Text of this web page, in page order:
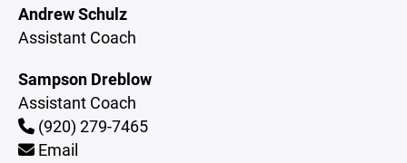
Andrew Schulz
Assistant Coach
Sampson Dreblow
Assistant Coach
(920) 279-7465
Email